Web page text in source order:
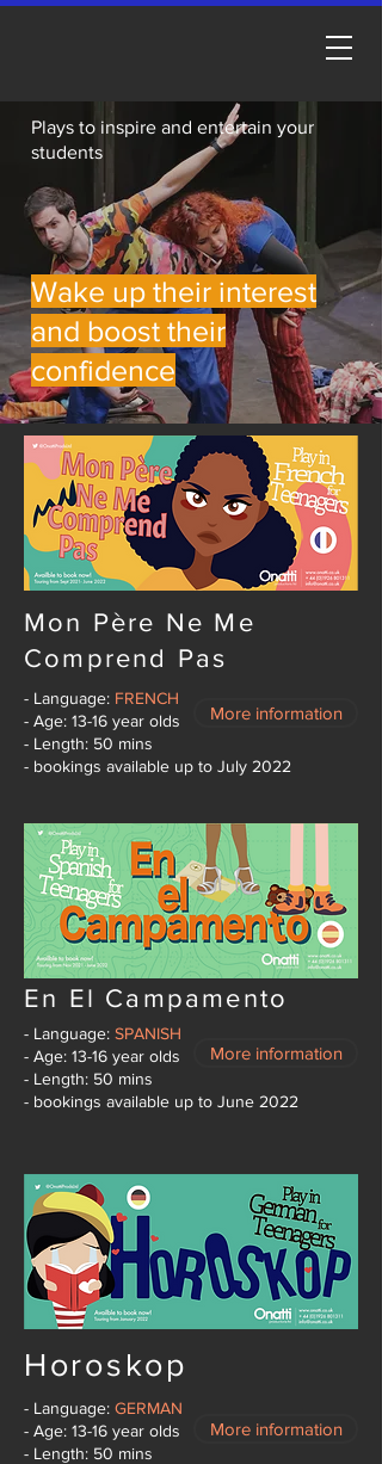
Plays to inspire and entertain your
students
Wake up their interest
and boost their
confidence
Mon Père Ne Me
Comprend Pas
- Language: FRENCH
- Age: 13-16 year olds
- Length: 50 mins
- bookings available up to July 2022
More information
En El Campamento
- Language: SPANISH
- Age: 13-16 year olds
- Length: 50 mins
- bookings available up to June 2022
More information
Horoskop
- Language: GERMAN
- Age: 13-16 year olds
- Length: 50 mins
More information